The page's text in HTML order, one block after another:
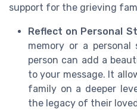
support for the grieving
Reflect on Personal
memory or a
person can add a
to your message. It
family on a deeper
the legacy of their